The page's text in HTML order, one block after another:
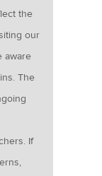
the
our
aware
The
If